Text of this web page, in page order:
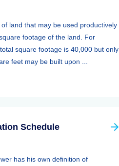
land that may be used productively
footage of the land. For
square footage is 40,000 but only
feet may be built upon ...
Schedule
has his own definition of